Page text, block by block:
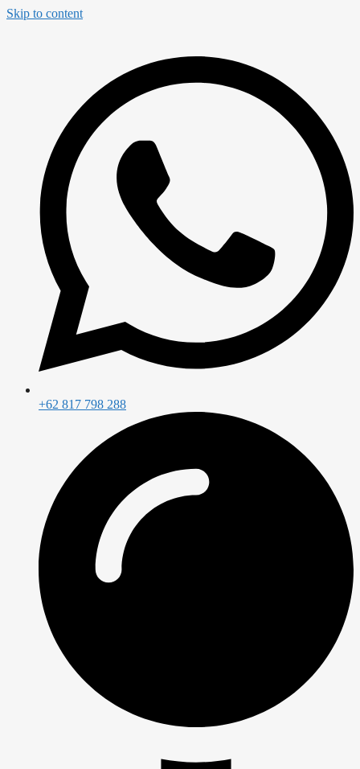
Skip to content
+62 817 798 288